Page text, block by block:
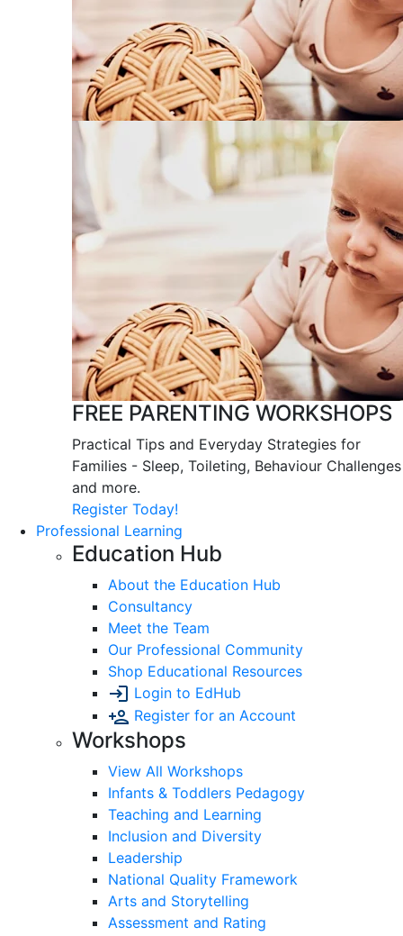
FREE PARENTING WORKSHOPS
Practical Tips and Everyday Strategies for
Families - Sleep, Toileting, Behaviour Challenges
and more.
Register Today!
Professional Learning
Education Hub
About the Education Hub
Consultancy
Meet the Team
Our Professional Community
Shop Educational Resources
Login to EdHub
Register for an Account
Workshops
View All Workshops
Infants & Toddlers Pedagogy
Teaching and Learning
Inclusion and Diversity
Leadership
National Quality Framework
Arts and Storytelling
Assessment and Rating